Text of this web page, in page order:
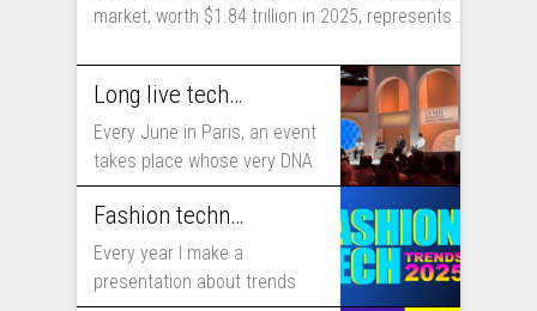
market, worth $1.84 trillion in 2025, represents ...
Long live technology! Why the fashion industry should take part in Viva Technology
Every June in Paris, an event
takes place whose very DNA
includes...
Fashion technology trends for 2025
Every year I make a
presentation about trends